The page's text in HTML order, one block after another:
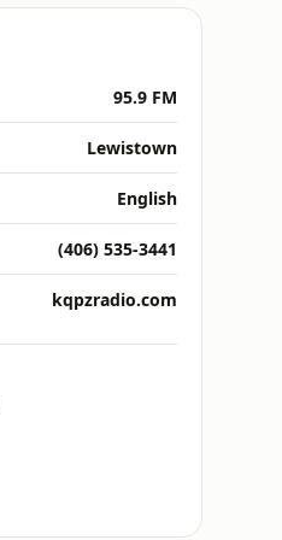
95.9 FM
Lewistown
English
(406) 535-3441
kqpzradio.com